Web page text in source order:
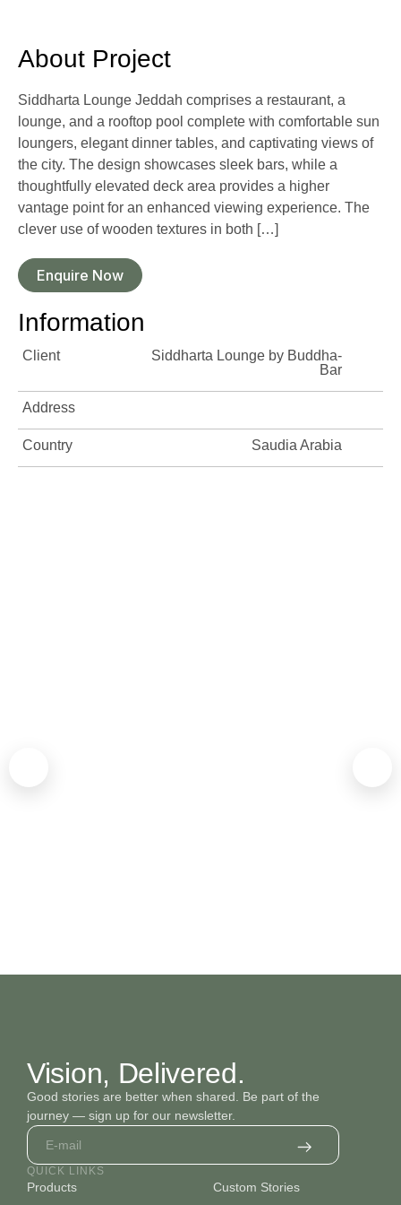
About Project
Siddharta Lounge Jeddah comprises a restaurant, a
lounge, and a rooftop pool complete with comfortable sun
loungers, elegant dinner tables, and captivating views of
the city. The design showcases sleek bars, while a
thoughtfully elevated deck area provides a higher
vantage point for an enhanced viewing experience. The
clever use of wooden textures in both […]
Enquire Now
Information
Client
Siddharta Lounge by Buddha-
Bar
Address
Country Saudia Arabia
Vision, Delivered.
Good stories are better when shared. Be part of the
journey — sign up for our newsletter.
QUICK LINKS
Products Custom Stories